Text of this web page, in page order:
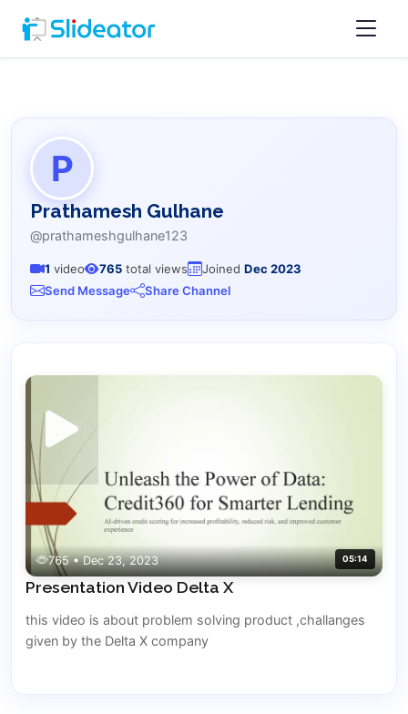
P
Prathamesh Gulhane
@prathameshgulhane123
1 video 765 total views Joined Dec 2023
Send Message
Share Channel
765 • Dec 23, 2023 05:14
Presentation Video Delta X
this video is about problem solving product ,challanges
given by the Delta X company